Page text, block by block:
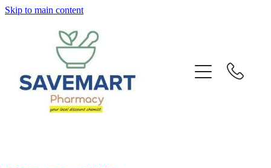
Skip to main content
Repeats